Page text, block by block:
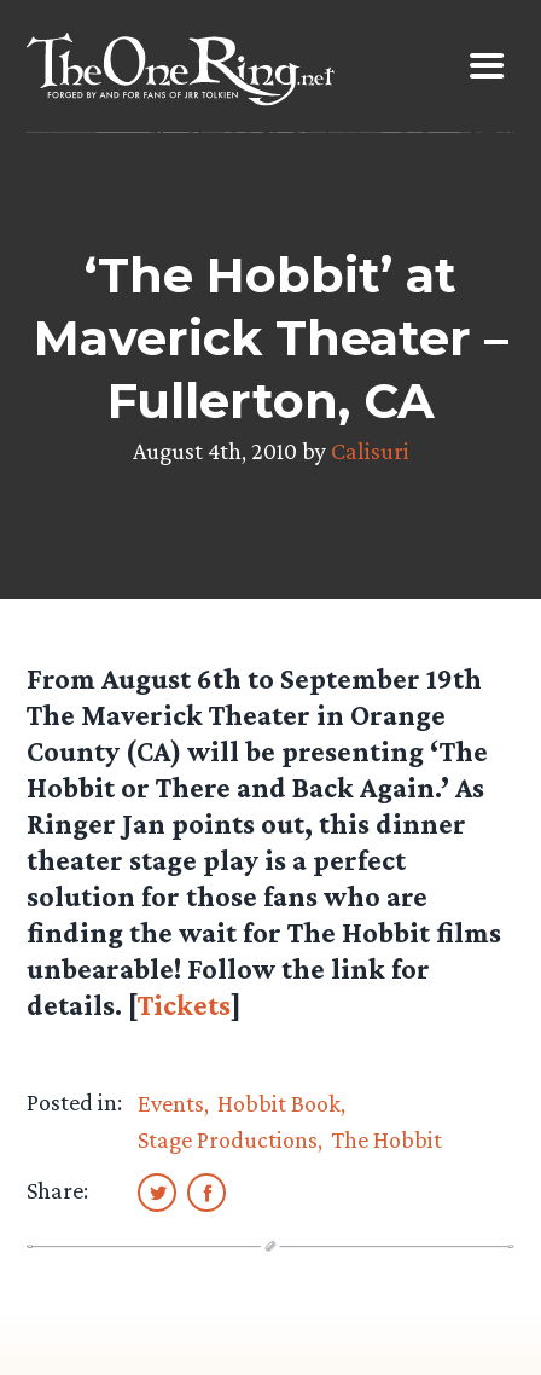
content
‘The Hobbit’ at
Maverick Theater –
Fullerton, CA
August 4th, 2010 by Calisuri
From August 6th to September 19th
The Maverick Theater in Orange
County (CA) will be presenting ‘The
Hobbit or There and Back Again.’ As
Ringer Jan points out, this dinner
theater stage play is a perfect
solution for those fans who are
finding the wait for The Hobbit films
unbearable! Follow the link for
details. [Tickets]
Posted in: Events Hobbit Book
Stage Productions The Hobbit
Share: